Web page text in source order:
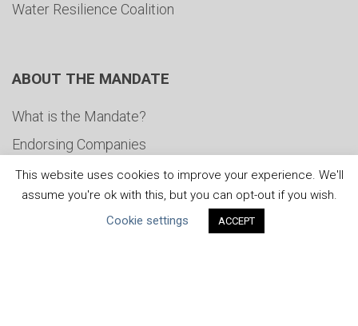
Water Resilience Coalition
ABOUT THE MANDATE
What is the Mandate?
Endorsing Companies
Governance
FAQs
This website uses cookies to improve your experience. We'll
assume you're ok with this, but you can opt-out if you wish.
Cookie settings
ACCEPT